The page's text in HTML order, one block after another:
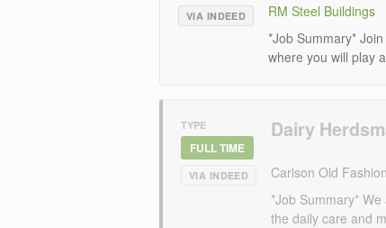
VIA INDEED
RM Steel Buildings
*Job Summary*
where you will play
TYPE
FULL TIME
VIA INDEED
Dairy
Carlson Old
*Job Summary*
the daily care and